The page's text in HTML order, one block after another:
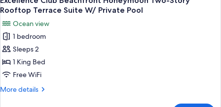
Suite
Private
Pool
all
photos
for
Excellence
Club
Beachfront
Honeymoon
Two-
Rooftop Terrace Suite W/ Private Pool
Ocean view
1 bedroom
Sleeps 2
1 King Bed
Free WiFi
More details
More